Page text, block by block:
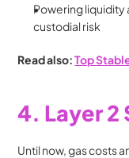
Powering
custodial risk
Read also: Top
4. Layer 2
Until now, gas costs